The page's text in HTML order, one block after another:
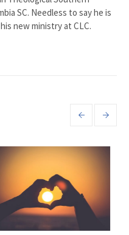
SC. Needless to say he is
new ministry at CLC.